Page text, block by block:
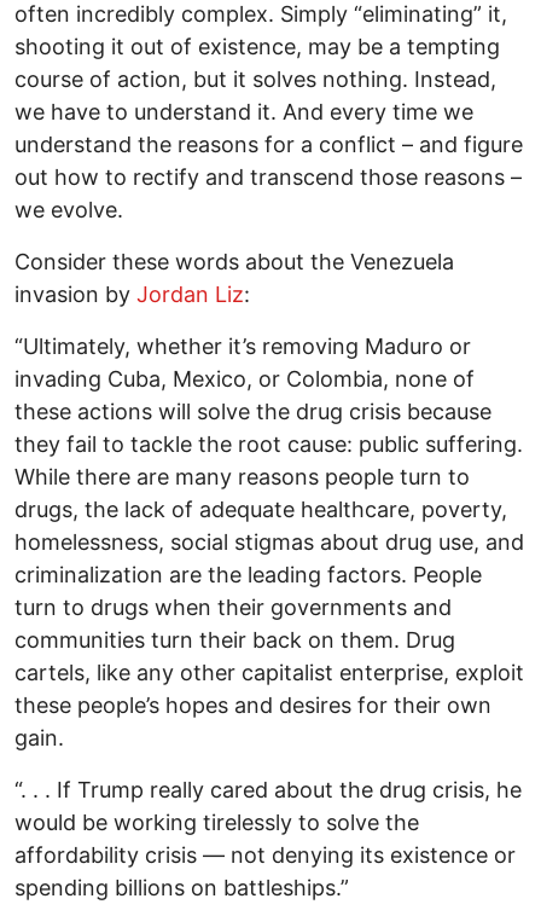
often incredibly complex. Simply “eliminating” it,
shooting it out of existence, may be a tempting
course of action, but it solves nothing. Instead,
we have to understand it. And every time we
understand the reasons for a conflict – and figure
out how to rectify and transcend those reasons –
we evolve.
Consider these words about the Venezuela
invasion by Jordan Liz:
“Ultimately, whether it’s removing Maduro or
invading Cuba, Mexico, or Colombia, none of
these actions will solve the drug crisis because
they fail to tackle the root cause: public suffering.
While there are many reasons people turn to
drugs, the lack of adequate healthcare, poverty,
homelessness, social stigmas about drug use, and
criminalization are the leading factors. People
turn to drugs when their governments and
communities turn their back on them. Drug
cartels, like any other capitalist enterprise, exploit
these people’s hopes and desires for their own
gain.
“. . . If Trump really cared about the drug crisis, he
would be working tirelessly to solve the
affordability crisis — not denying its existence or
spending billions on battleships.”